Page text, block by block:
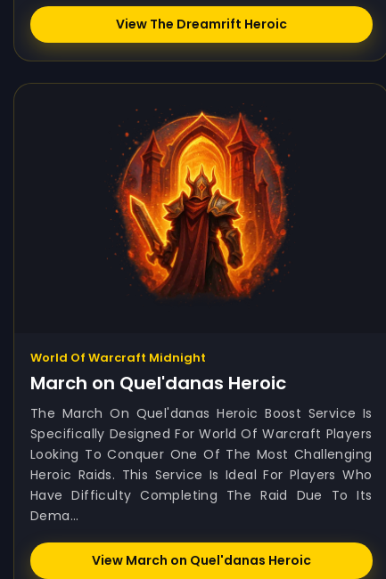
View The Dreamrift Heroic
World Of Warcraft Midnight
March on Quel'danas Heroic
The March On Quel'danas Heroic Boost Service Is
Specifically Designed For World Of Warcraft Players
Looking To Conquer One Of The Most Challenging
Heroic Raids. This Service Is Ideal For Players Who
Have Difficulty Completing The Raid Due To Its
Dema...
View March on Quel'danas Heroic